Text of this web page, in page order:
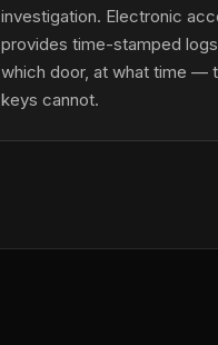
investigation. Electronic
provides time-stamped
which door, at what time —
keys cannot.